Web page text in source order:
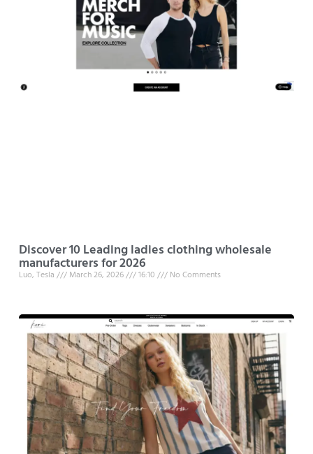
Discover 10 Leading ladies clothing wholesale
manufacturers for 2026
Luo, Tesla March 26, 2026 16:10 No Comments